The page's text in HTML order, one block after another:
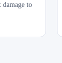
damage to